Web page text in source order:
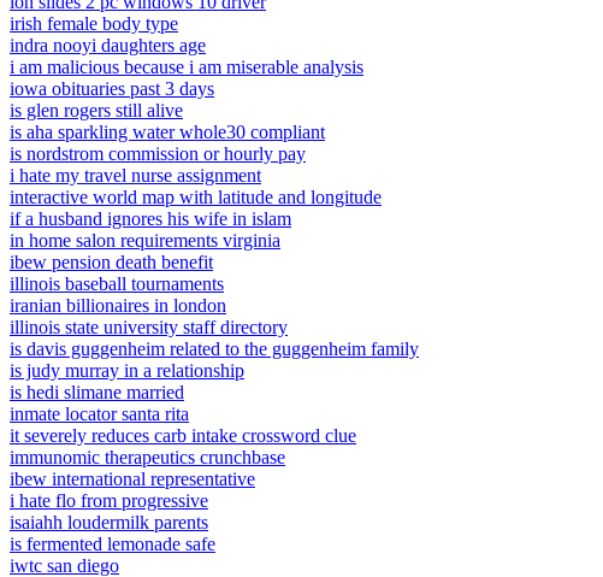
irish female body type
indra nooyi daughters age
i am malicious because i am miserable analysis
iowa obituaries past 3 days
is glen rogers still alive
is aha sparkling water whole30 compliant
is nordstrom commission or hourly pay
i hate my travel nurse assignment
interactive world map with latitude and longitude
if a husband ignores his wife in islam
in home salon requirements virginia
ibew pension death benefit
illinois baseball tournaments
iranian billionaires in london
illinois state university staff directory
is davis guggenheim related to the guggenheim family
is judy murray in a relationship
is hedi slimane married
inmate locator santa rita
it severely reduces carb intake crossword clue
immunomic therapeutics crunchbase
ibew international representative
i hate flo from progressive
isaiahh loudermilk parents
is fermented lemonade safe
iwtc san diego